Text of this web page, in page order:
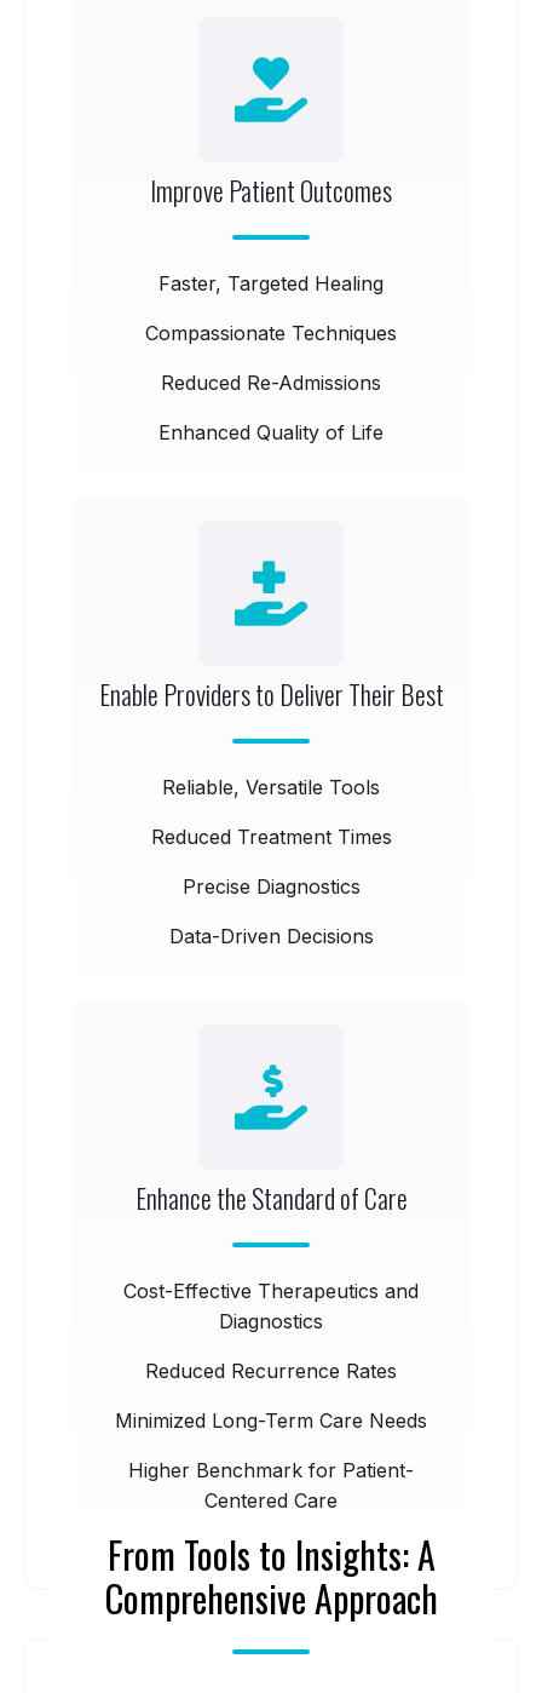
Improve Patient Outcomes
Faster, Targeted Healing
Compassionate Techniques
Reduced Re-Admissions
Enhanced Quality of Life
Enable Providers to Deliver Their Best
Reliable, Versatile Tools
Reduced Treatment Times
Precise Diagnostics
Data-Driven Decisions
Enhance the Standard of Care
Cost-Effective Therapeutics and
Diagnostics
Reduced Recurrence Rates
Minimized Long-Term Care Needs
Higher Benchmark for Patient-
Centered Care
From Tools to Insights: A
Comprehensive Approach